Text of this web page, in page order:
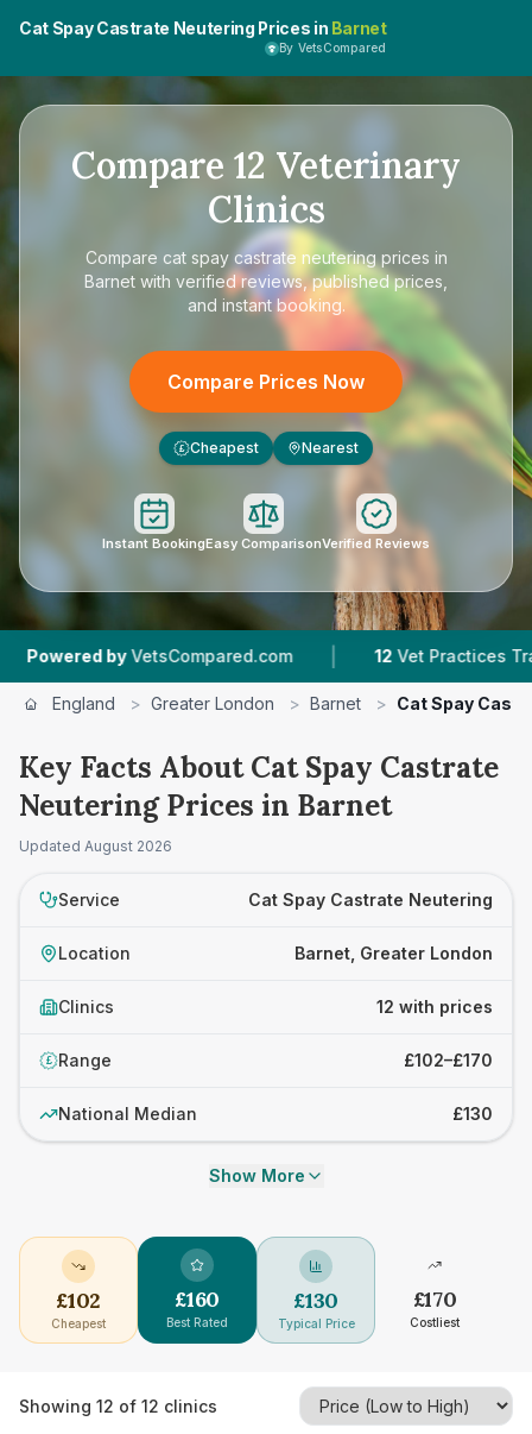
Cat Spay Castrate Neutering Prices in Barnet
By VetsCompared
Compare 12 Veterinary
Clinics
Compare cat spay castrate neutering prices in
Barnet with verified reviews, published prices,
and instant booking.
Compare Prices Now
£ Cheapest Nearest
Instant BookingEasy ComparisonVerified Reviews
VetsCompared.com | 12 Vet Practices Tracked |
England > Greater London > Barnet > Cat Spay
Key Facts About Cat Spay Castrate
Neutering Prices in Barnet
Updated August 2026
Service Cat Spay Castrate Neutering
Location Barnet, Greater London
Clinics 12 with prices
£ Range £102–£170
National Median £130
Show More
£102
Cheapest
£160
Best Rated
£130
Typical Price
£170
Costliest
Showing 12 of 12 clinics